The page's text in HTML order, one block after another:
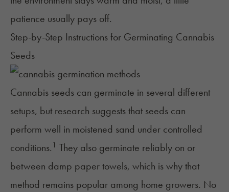
patience usually pays off.
Step-by-Step Instructions for Germinating Cannabis
Seeds
Cannabis seeds can germinate in several different
setups, but research suggests that seeds can
perform well in moistened sand under controlled
conditions. 1 They also germinate reliably on or
between damp paper towels, which is why that
method remains popular among home growers. No